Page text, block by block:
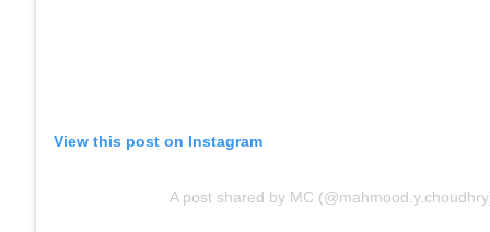
View this post on Instagram
A post shared by MC